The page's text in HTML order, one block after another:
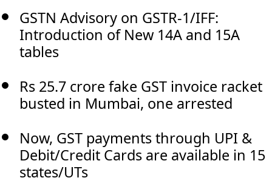
GSTN Advisory on GSTR-1/IFF:
Introduction of New 14A and 15A
tables
Rs 25.7 crore fake GST invoice racket
busted in Mumbai, one arrested
Now, GST payments through UPI &
Debit/Credit Cards are available in 15
states/UTs